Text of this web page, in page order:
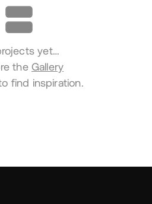
yet…
the Gallery
find inspiration.